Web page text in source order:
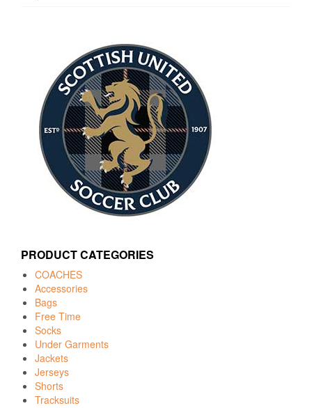
PRODUCT CATEGORIES
COACHES
Accessories
Bags
Free Time
Socks
Under Garments
Jackets
Jerseys
Shorts
Tracksuits